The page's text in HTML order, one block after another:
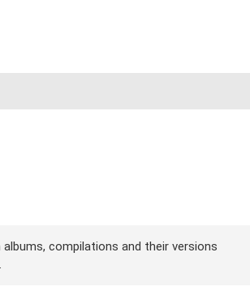
compilations and their versions